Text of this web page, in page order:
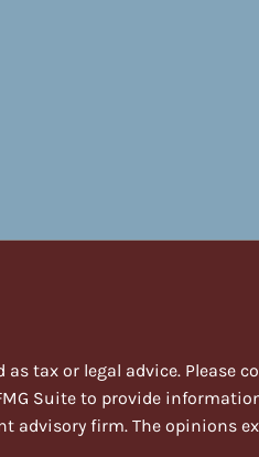
tax or legal advice. Please
Suite to provide
advisory firm. The opinions